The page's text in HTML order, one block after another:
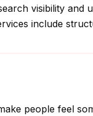
visibility
include
people feel